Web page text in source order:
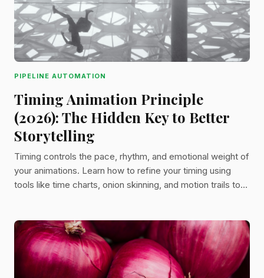
PIPELINE AUTOMATION
Timing Animation Principle
(2026): The Hidden Key to Better
Storytelling
Timing controls the pace, rhythm, and emotional weight of
your animations. Learn how to refine your timing using
tools like time charts, onion skinning, and motion trails to